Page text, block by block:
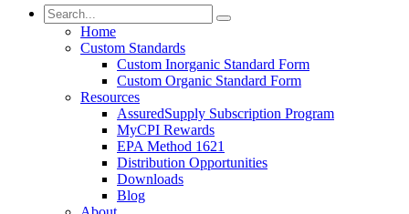
Home
Custom Standards
Custom Inorganic Standard Form
Custom Organic Standard Form
Resources
AssuredSupply Subscription Program
MyCPI Rewards
EPA Method 1621
Distribution Opportunities
Downloads
Blog